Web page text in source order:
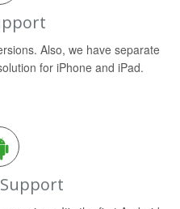
Also, we have separate
for iPhone and iPad.